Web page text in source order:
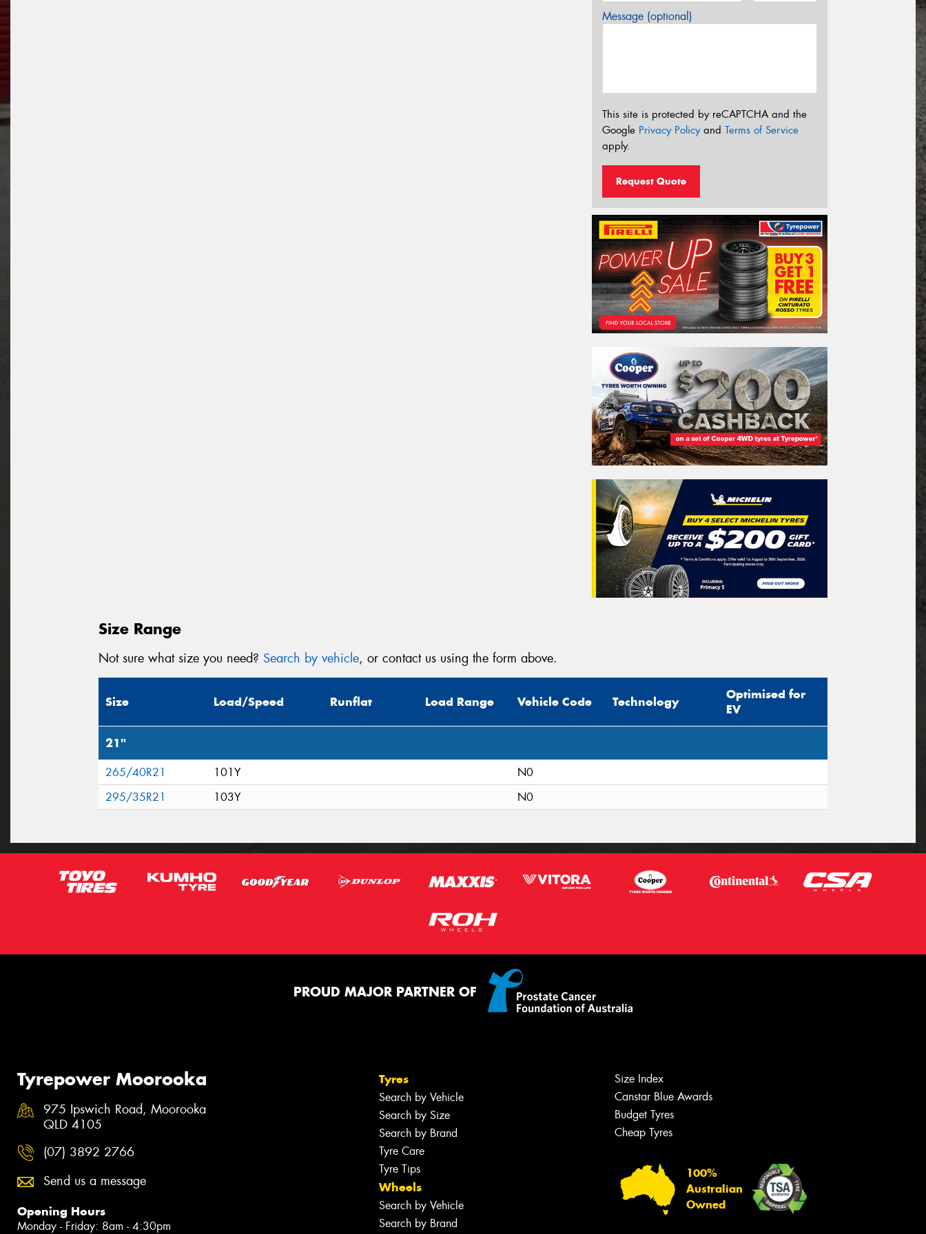
Message (optional)
This site is protected by reCAPTCHA and the
Google Privacy Policyand Terms of Service
apply.
Request Quote
Size Range
Not sure what size you need? Search by vehicle, or contact us using the form above.
Size Load/Speed Runflat Load Range Vehicle Code Technology
Optimised for
EV
21"
265/40R21 101Y
N0
295/35R21
103Y N0
PROUD MAJOR PARTNER OF
Tyrepower Moorooka
975 Ipswich Road, Moorooka
QLD 4105
(07) 3892 2766
Send us a message
Opening Hours
Monday - Friday: 8am - 4:30pm
Tyres
Search by Vehicle
Search by Size
Search by Brand
Tyre Care
Tyre Tips
Wheels
Search by Vehicle
Search by Brand
Size Index
Canstar Blue Awards
Budget Tyres
Cheap Tyres
100%
Australian
Owned